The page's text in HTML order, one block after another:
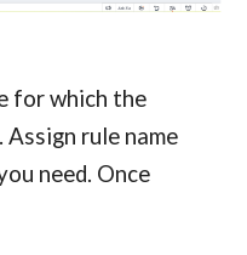
for which the
rule name
need. Once